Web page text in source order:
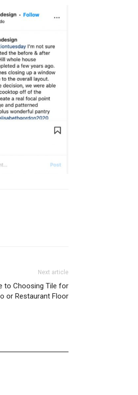
Next article
to Choosing Tile for
or Restaurant Floor